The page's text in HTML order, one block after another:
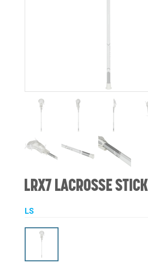
LRX7 LACROSSE STICK
LS